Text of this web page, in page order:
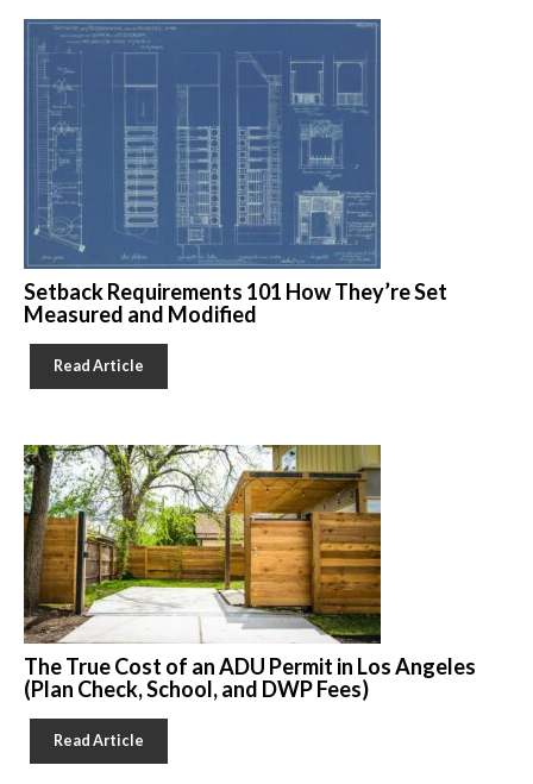
Setback Requirements 101 How They’re Set
Measured and Modified
Read Article
The True Cost of an ADU Permit in Los Angeles
(Plan Check, School, and DWP Fees)
Read Article